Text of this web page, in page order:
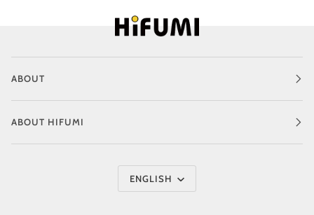
ABOUT
ABOUT HIFUMI
Language
ENGLISH